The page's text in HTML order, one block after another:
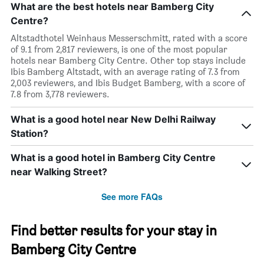
What are the best hotels near Bamberg City
Centre?
Altstadthotel Weinhaus Messerschmitt, rated with a score
of 9.1 from 2,817 reviewers, is one of the most popular
hotels near Bamberg City Centre. Other top stays include
Ibis Bamberg Altstadt, with an average rating of 7.3 from
2,003 reviewers, and Ibis Budget Bamberg, with a score of
7.8 from 3,778 reviewers.
What is a good hotel near New Delhi Railway
Station?
What is a good hotel in Bamberg City Centre
near Walking Street?
See more FAQs
Find better results for your stay in
Bamberg City Centre